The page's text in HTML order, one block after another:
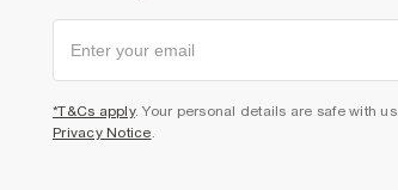
*T&Cs apply. Your personal details are safe with
Privacy Notice.